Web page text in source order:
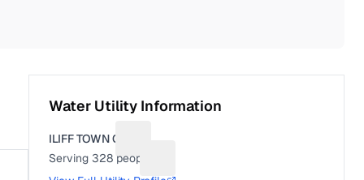
Water Utility Information
ILIFF TOWN OF
Serving328 people